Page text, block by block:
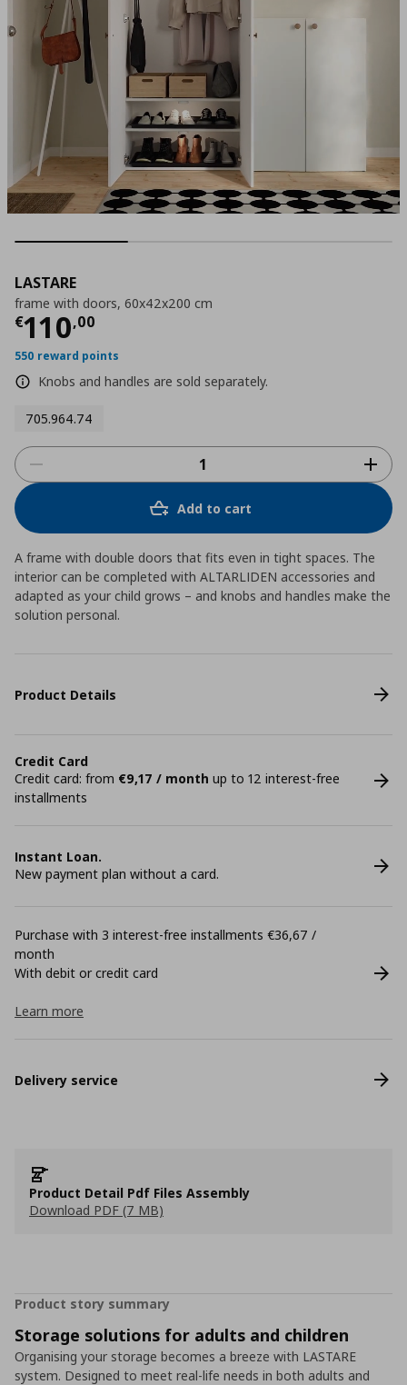
LASTARE
frame with doors, 60x42x200 cm
€110,00
Current price
550 reward points
Knobs and handles are sold separately.
705.964.74
Add to cart
A frame with double doors that fits even in tight spaces. The
interior can be completed with ALTARLIDEN accessories and
adapted as your child grows – and knobs and handles make the
solution personal.
Product Details
Credit Card
Credit card: from €9,17 / month up to 12 interest-free
installments
Instant Loan.
New payment plan without a card.
Purchase with 3 interest-free installments €36,67 /
month
With debit or credit card
Learn more
Delivery service
Product Detail Pdf Files Assembly
Download PDF (7 MB)
Product story summary
Storage solutions for adults and children
Organising your storage becomes a breeze with LASTARE
system. Designed to meet real-life needs in both adults and